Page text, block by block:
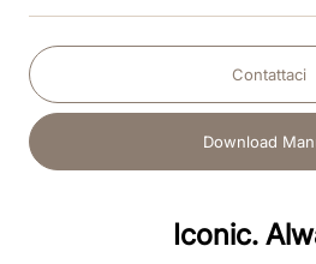
Contattaci
Download
Iconic.